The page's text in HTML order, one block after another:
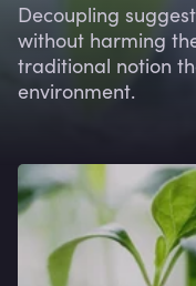
Decoupling
without harming
traditional notion
environment.